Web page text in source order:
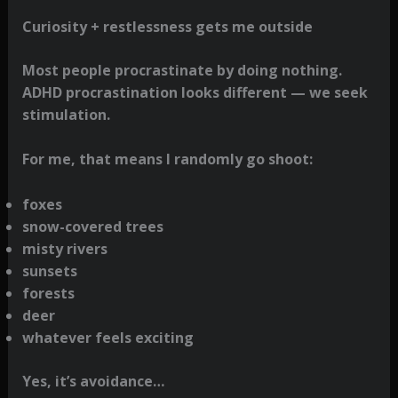
Curiosity + restlessness gets me outside
Most people procrastinate by doing nothing.
ADHD procrastination looks different — we seek
stimulation.
For me, that means I randomly go shoot:
foxes
snow-covered trees
misty rivers
sunsets
forests
deer
whatever feels exciting
Yes, it’s avoidance…